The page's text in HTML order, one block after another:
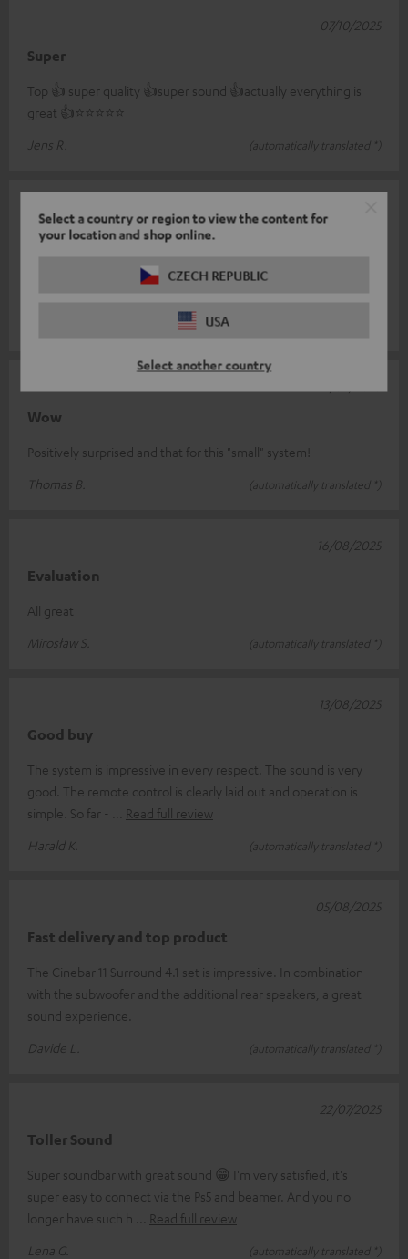
Select a country or region to view the content for
your location and shop online.
CZECH REPUBLIC
USA
Select another country
Super
Top 👍 super quality 👍super sound 👍actually everything is
great 👍⭐️⭐️⭐️⭐️⭐️
Jens R.
(automatically translated *)
07/10/2025
Zestaw Cinebar 11
Super quality, highly recommended. For the money there is no
Wow
Positively surprised and that for this "small" system!
Thomas B.
(automatically translated *)
Evaluation
All great
Mirosław S.
(automatically translated *)
16/08/2025
Good buy
The system is impressive in every respect. The sound is very
good. The remote control is clearly laid out and operation is
simple. So far -
Read full review
Harald K.
(automatically translated *)
13/08/2025
Fast delivery and top product
The Cinebar 11 Surround 4.1 set is impressive. In combination
with the subwoofer and the additional rear speakers, a great
sound experience.
Davide L.
(automatically translated *)
05/08/2025
Toller Sound
Super soundbar with great sound 😁 I'm very satisfied, it's
super easy to connect via the Ps5 and beamer. And you no
longer have such h
Read full review
Lena G.
(automatically translated *)
22/07/2025